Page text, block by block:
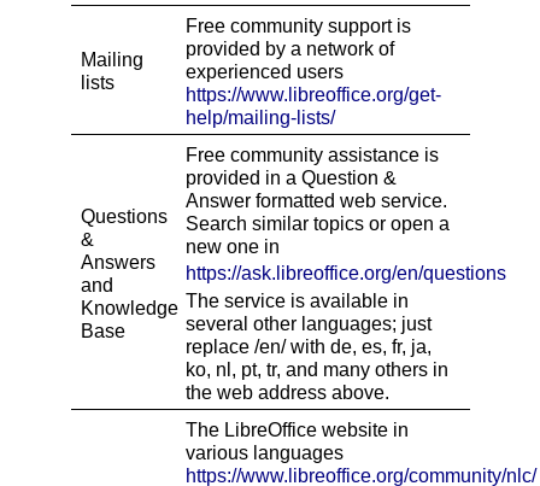
Mailing
lists
Free community support is
provided by a network of
experienced users
https://www.libreoffice.org/get-
help/mailing-lists/
Questions
&
Answers
and
Knowledge
Base
Free community assistance is
provided in a Question &
Answer formatted web service.
Search similar topics or open a
new one in
https://ask.libreoffice.org/en/questions
The service is available in
several other languages; just
replace /en/ with de, es, fr, ja,
ko, nl, pt, tr, and many others in
the web address above.
The LibreOffice website in
various languages
https://www.libreoffice.org/community/nlc/